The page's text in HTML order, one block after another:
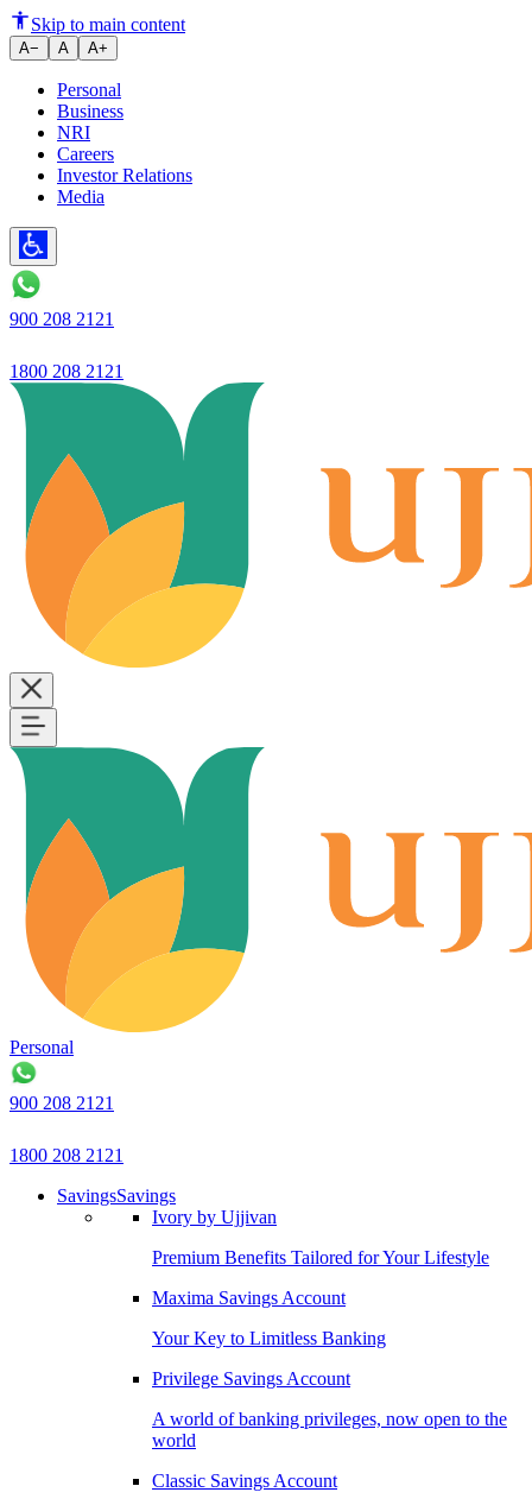
Skip to main content
A− A A+
Personal
Business
NRI
Careers
Investor Relations
Media
900 208 2121
1800 208 2121
Personal
900 208 2121
1800 208 2121
SavingsSavings
Ivory by Ujjivan
Premium Benefits Tailored for Your Lifestyle
Maxima Savings Account
Your Key to Limitless Banking
Privilege Savings Account
A world of banking privileges, now open to the
world
Classic Savings Account